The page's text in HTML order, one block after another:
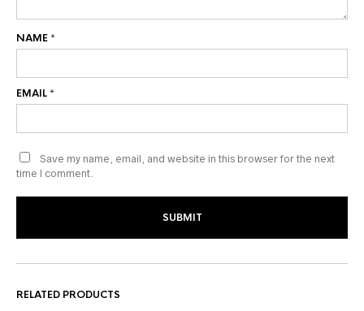
NAME*
EMAIL*
Save my name, email, and website in this browser for the next
time I comment.
RELATED PRODUCTS